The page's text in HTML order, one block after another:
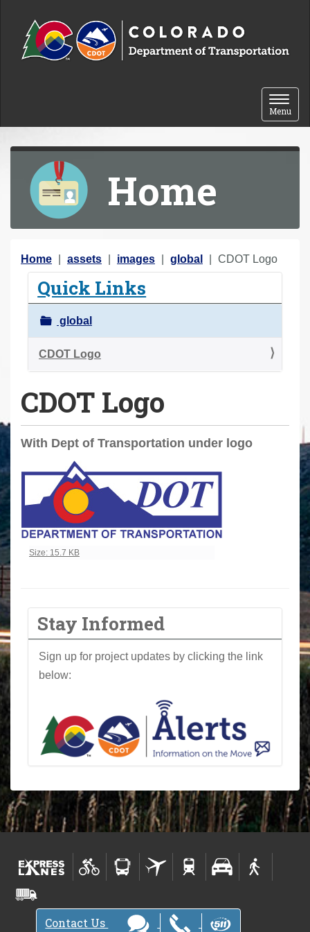
Toggle
Menu
Home
Y
r
e
:
Home assets images global CDOT Logo
Quick Links
global
CDOT Logo
CDOT Logo
With Dept of Transportation under logo
Click to view full-size image…
Size: 15.7 KB
Stay Informed
Sign up for project updates by clicking the link
below:
Contact Us